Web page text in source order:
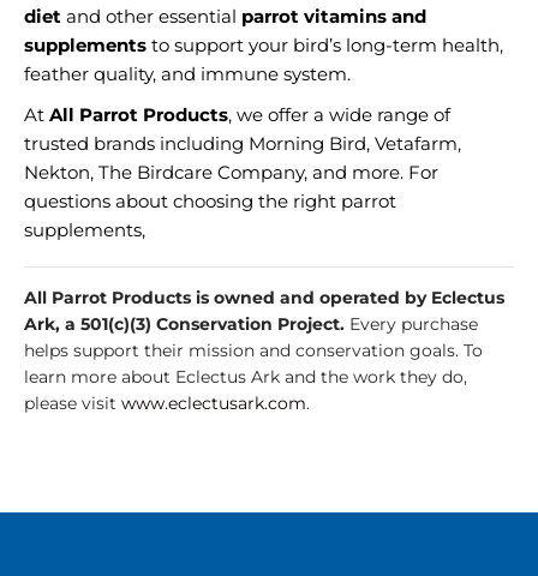
diet and other essential parrot vitamins and
supplements to support your bird’s long-term health,
feather quality, and immune system.
At All Parrot Products, we offer a wide range of
trusted brands including Morning Bird, Vetafarm,
Nekton, The Birdcare Company, and more. For
questions about choosing the right parrot
supplements,
All Parrot Products is owned and operated by Eclectus
Ark, a 501(c)(3) Conservation Project. Every purchase
helps support their mission and conservation goals. To
learn more about Eclectus Ark and the work they do,
please visit www.eclectusark.com.